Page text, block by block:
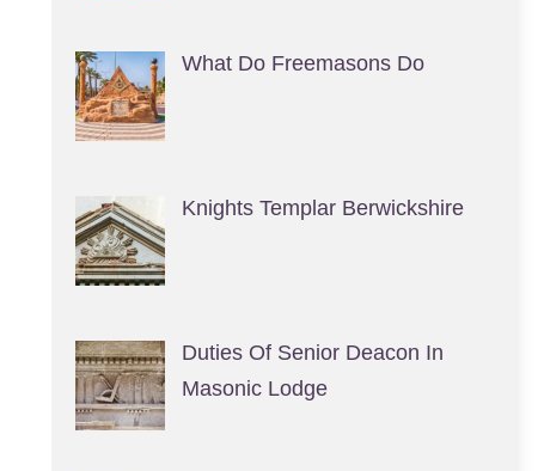
What Do Freemasons Do
Knights Templar Berwickshire
Duties Of Senior Deacon In
Masonic Lodge